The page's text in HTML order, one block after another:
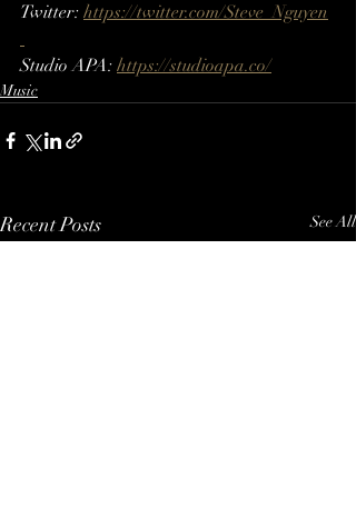
Twitter: https://twitter.com/Steve_Nguyen​
Studio APA: https://studioapa.co/
Music
Recent Posts See All